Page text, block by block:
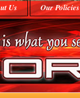
Us Our Policies